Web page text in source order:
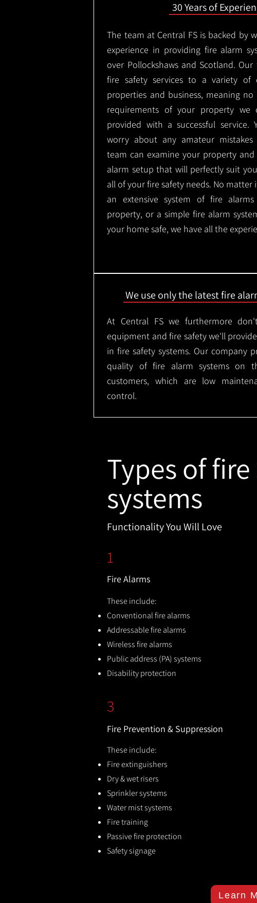
30 Years of
The team at Central FS is backed by
experience in providing fire alarm
over Pollockshaws and Scotland.
fire safety services to a variety of
properties and business, meaning
requirements of your property we
provided with a successful service.
worry about any amateur
team can examine your property
alarm setup that will perfectly suit
all of your fire safety needs. No matter
an extensive system of fire
property, or a simple fire alarm
your home safe, we have all the
We use only the latest fire
At Central FS we furthermore
equipment and fire safety we'll
in fire safety systems. Our company
quality of fire alarm systems on
customers, which are low
control.
Types of
systems
Functionality You Will Love
1
Fire Alarms
These include:
Conventional fire alarms
Addressable fire alarms
Wireless fire alarms
Public address (PA) systems
Disability protection
3
Fire Prevention & Suppression
These include:
Fire extinguishers
Dry & wet risers
Sprinkler systems
Water mist systems
Fire training
Passive fire protection
Safety signage
Learn